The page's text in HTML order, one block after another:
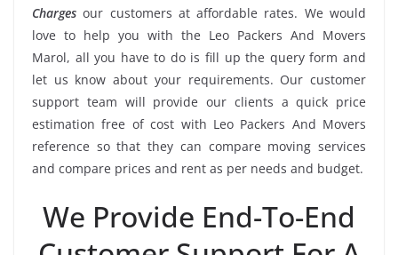
Charges our customers at affordable rates. We would
love to help you with the Leo Packers And Movers
Marol, all you have to do is fill up the query form and
let us know about your requirements. Our customer
support team will provide our clients a quick price
estimation free of cost with Leo Packers And Movers
reference so that they can compare moving services
and compare prices and rent as per needs and budget.
We Provide End-To-End